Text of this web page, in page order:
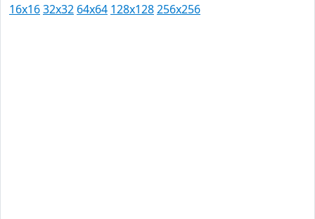
16x1632x32 64x64 128x128256x256